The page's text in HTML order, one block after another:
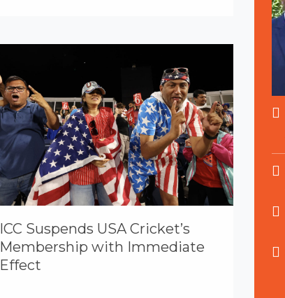
ICC Suspends USA Cricket’s
Membership with Immediate
Effect